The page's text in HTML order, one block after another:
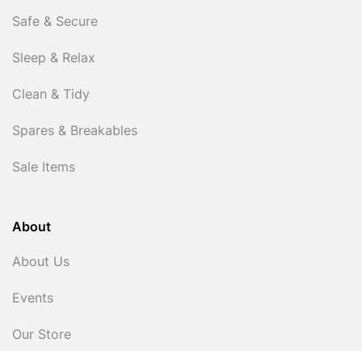
Safe & Secure
Sleep & Relax
Clean & Tidy
Spares & Breakables
Sale Items
About
About Us
Events
Our Store